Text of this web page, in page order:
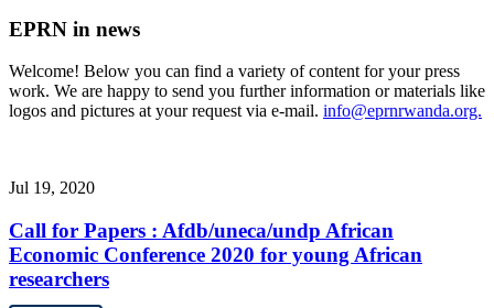
EPRN in news
Welcome! Below you can find a variety of content for your press
work. We are happy to send you further information or materials like
logos and pictures at your request via e-mail. info@eprnrwanda.org.
Jul 19, 2020
Call for Papers : Afdb/uneca/undp African
Economic Conference 2020 for young African
researchers